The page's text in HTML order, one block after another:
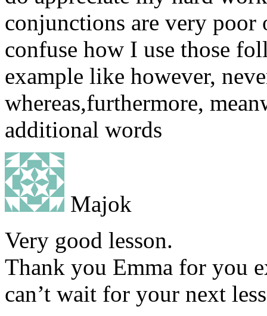
conjunctions are very poor
confuse how I use those
example like however,
whereas,furthermore,
additional words
Majok
Very good lesson.
Thank you Emma for you
can’t wait for your next